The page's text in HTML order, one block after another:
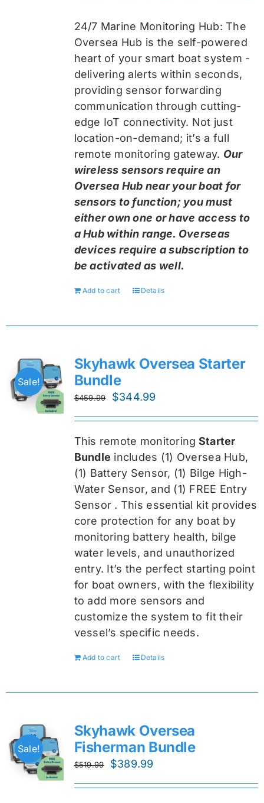
24/7 Marine Monitoring Hub: The
Oversea Hub is the self-powered
heart of your smart boat system -
delivering alerts within seconds,
providing sensor forwarding
communication through cutting-
edge IoT connectivity. Not just
location-on-demand; it’s a full
remote monitoring gateway. Our
wireless sensors require an
Oversea Hub near your boat for
sensors to function; you must
either own one or have access to
a Hub within range. Overseas
devices require a subscription to
be activated as well.
Add to cart Details
Sale!
Skyhawk Oversea Starter
Bundle
$459.99
Original
$459.99.
$344.99
$344.99.
This remote monitoring Starter
Bundle includes (1) Oversea Hub,
(1) Battery Sensor, (1) Bilge High-
Water Sensor, and (1) FREE Entry
Sensor . This essential kit provides
core protection for any boat by
monitoring battery health, bilge
water levels, and unauthorized
entry. It’s the perfect starting point
for boat owners, with the flexibility
to add more sensors and
customize the system to fit their
vessel’s specific needs.
Add to cart Details
Sale!
Skyhawk Oversea
Fisherman Bundle
$519.99
Original
$389.99